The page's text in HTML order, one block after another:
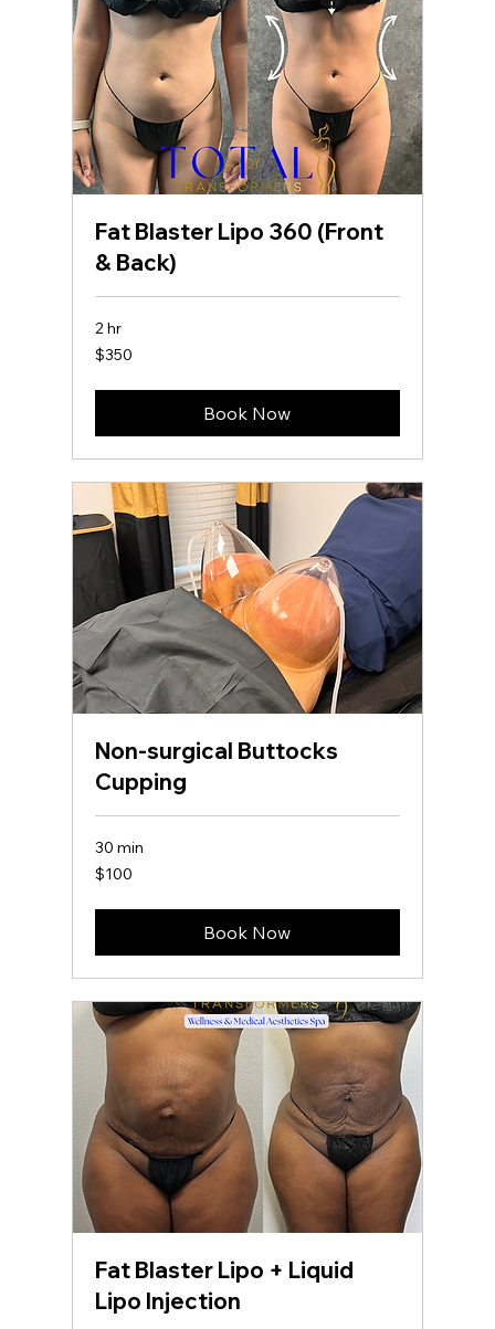
Fat Blaster Lipo 360 (Front
& Back)
2 hr
350
US
$350
Book Now
Non-surgical Buttocks
Cupping
30 min
100
US
$100
Book Now
Fat Blaster Lipo + Liquid
Lipo Injection